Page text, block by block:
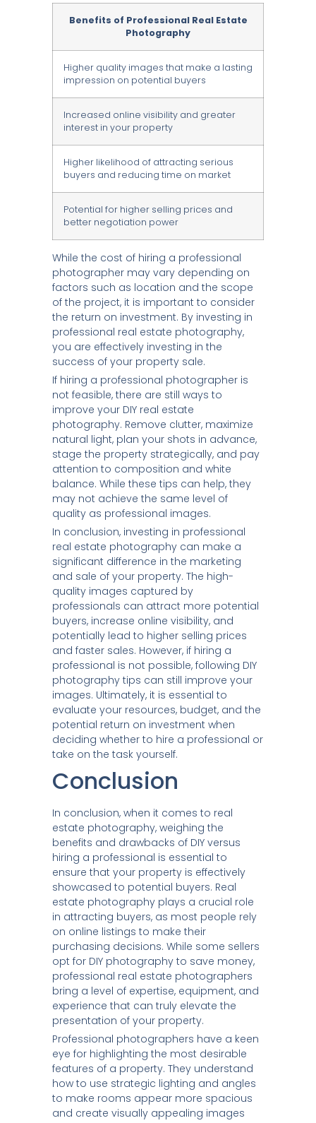
Benefits of Professional Real Estate
Photography
Higher quality images that make a lasting
impression on potential buyers
Increased online visibility and greater
interest in your property
Higher likelihood of attracting serious
buyers and reducing time on market
Potential for higher selling prices and
better negotiation power
While the cost of hiring a professional
photographer may vary depending on
factors such as location and the scope
of the project, it is important to consider
the return on investment. By investing in
professional real estate photography,
you are effectively investing in the
success of your property sale.
If hiring a professional photographer is
not feasible, there are still ways to
improve your DIY real estate
photography. Remove clutter, maximize
natural light, plan your shots in advance,
stage the property strategically, and pay
attention to composition and white
balance. While these tips can help, they
may not achieve the same level of
quality as professional images.
In conclusion, investing in professional
real estate photography can make a
significant difference in the marketing
and sale of your property. The high-
quality images captured by
professionals can attract more potential
buyers, increase online visibility, and
potentially lead to higher selling prices
and faster sales. However, if hiring a
professional is not possible, following DIY
photography tips can still improve your
images. Ultimately, it is essential to
evaluate your resources, budget, and the
potential return on investment when
deciding whether to hire a professional or
take on the task yourself.
Conclusion
In conclusion, when it comes to real
estate photography, weighing the
benefits and drawbacks of DIY versus
hiring a professional is essential to
ensure that your property is effectively
showcased to potential buyers. Real
estate photography plays a crucial role
in attracting buyers, as most people rely
on online listings to make their
purchasing decisions. While some sellers
opt for DIY photography to save money,
professional real estate photographers
bring a level of expertise, equipment, and
experience that can truly elevate the
presentation of your property.
Professional photographers have a keen
eye for highlighting the most desirable
features of a property. They understand
how to use strategic lighting and angles
to make rooms appear more spacious
and create visually appealing images